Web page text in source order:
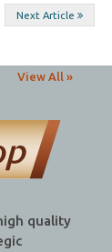
Next Article
View All »
quality